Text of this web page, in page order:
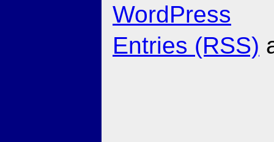
WordPress
Entries (RSS)